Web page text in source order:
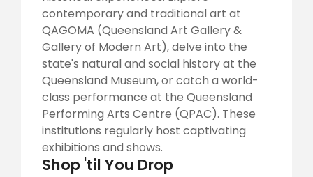
contemporary and traditional art at
QAGOMA (Queensland Art Gallery &
Gallery of Modern Art), delve into the
state's natural and social history at the
Queensland Museum, or catch a world-
class performance at the Queensland
Performing Arts Centre (QPAC). These
institutions regularly host captivating
exhibitions and shows.
Shop 'til You Drop